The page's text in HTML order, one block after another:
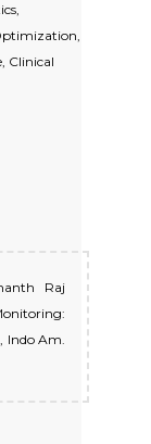
Clinical
Raj
Indo Am.